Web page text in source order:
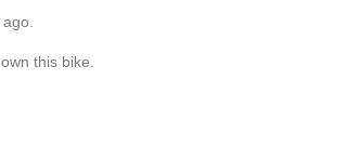
this bike.